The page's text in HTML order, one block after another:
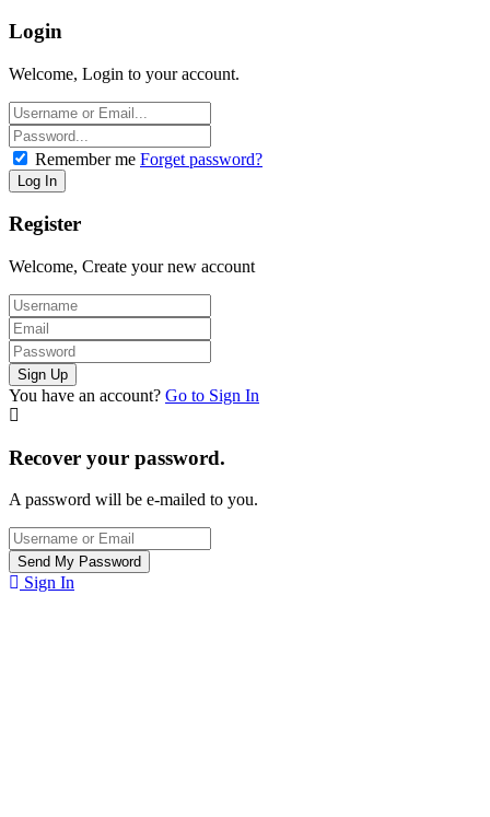
Login
Welcome, Login to your account.
Remember me Forget password?
Register
Welcome, Create your new account
You have an account? Go to Sign In
Recover your password.
A password will be e-mailed to you.
Sign In